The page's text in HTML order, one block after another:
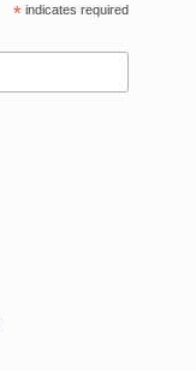
* indicates required